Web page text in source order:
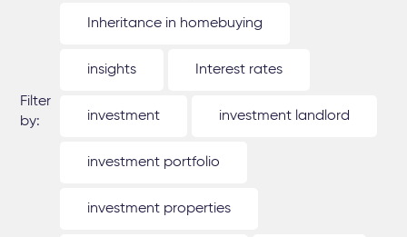
Filter
by:
Inheritance in homebuying
insights Interest rates
investment investment landlord
investment portfolio
investment properties